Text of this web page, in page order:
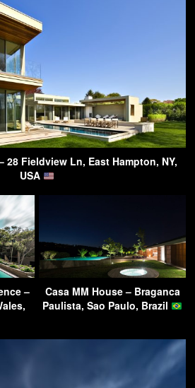
28 Fieldview Ln, East Hampton, NY,
USA
–
Casa MM House – Braganca
Paulista, Sao Paulo, Brazil